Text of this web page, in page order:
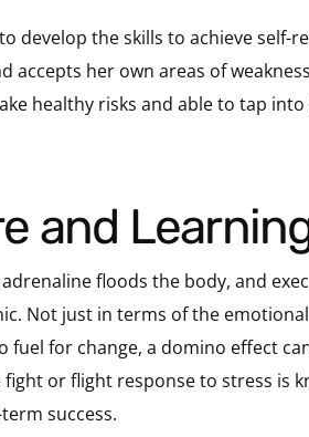
develop the skills to achieve self-
her own areas of
healthy risks and able to tap
and
floods the body, and
Not just in terms of the
for change, a domino effect
or flight response to stress is
success.